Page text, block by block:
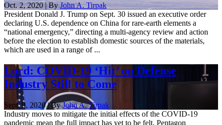
Oct. 2, 2020 | ByJohn A. Tirpak
President Donald J. Trump on Sept. 30 issued an executive order
declaring U.S. dependence on China for rare-earth elements a
“national emergency,” directing a multi-agency review and action
before the election to establish domestic sources of the materials,
which are used in a range of ...
Lord: COVID-19 ‘Hit’ on Defense
Industry Still to Come
Sept. 9, 2020 | ByJohn A. Tirpak
Industry moves to mitigate the initial effects of the COVID-19
pandemic mean the full impact has yet to be felt, Pentagon